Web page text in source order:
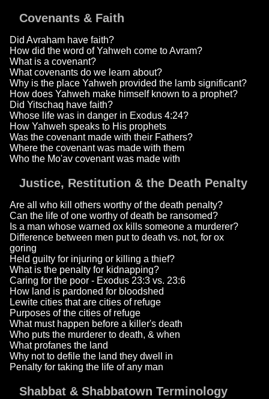
Covenants & Faith
Did Avraham have faith?
How did the word of Yahweh come to Avram?
What is a covenant?
What covenants do we learn about?
Why is the place Yahweh provided the lamb significant?
How does Yahweh make himself known to a prophet?
Did Yitschaq have faith?
Whose life was in danger in Exodus 4:24?
How Yahweh speaks to His prophets
Was the covenant made with their Fathers?
Where the covenant was made with them
Who the Mo'av covenant was made with
Justice, Restitution & the Death Penalty
Are all who kill others worthy of the death penalty?
Can the life of one worthy of death be ransomed?
Is a man whose warned ox kills someone a murderer?
Difference between men put to death vs. not, for ox
goring
Held guilty for injuring or killing a thief?
What is the penalty for kidnapping?
Caring for the poor - Exodus 23:3 vs. 23:6
How land is pardoned for bloodshed
Lewite cities that are cities of refuge
Purposes of the cities of refuge
What must happen before a killer's death
Who puts the murderer to death, & when
What profanes the land
Why not to defile the land they dwell in
Penalty for taking the life of any man
Shabbat & Shabbatown Terminology